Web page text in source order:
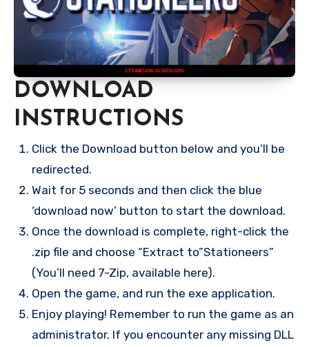
DOWNLOAD
INSTRUCTIONS
Click the Download button below and you’ll be
redirected.
Wait for 5 seconds and then click the blue
‘download now’ button to start the download.
Once the download is complete, right-click the
.zip file and choose “Extract to”Stationeers”
(You’ll need 7-Zip, available here).
Open the game, and run the exe application.
Enjoy playing! Remember to run the game as an
administrator. If you encounter any missing DLL